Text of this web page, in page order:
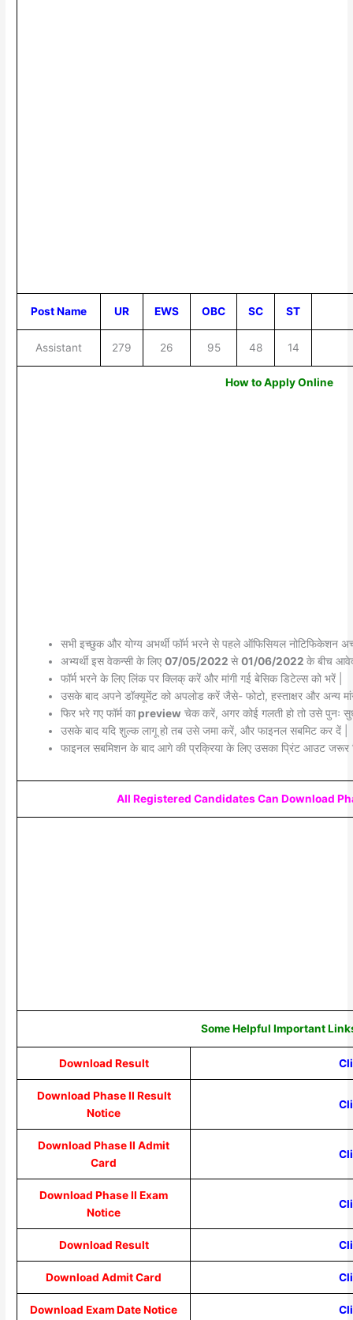
Post Name UR EWS OBC SC ST
Assistant 279 26 95 48 14
How to Apply Online
सभी इच्छुक और योग्य अभर्थी फॉर्म भरने से पहले ऑफिसियल नोटिफिकेशन
अभ्यर्थी इस वेकन्सी के लिए 07/05/2022 से01/06/2022 के बीच
फॉर्म भरने के लिए लिंक पर क्लिक् करें और मांगी गई बेसिक डिटेल्स को भरें |
उसके बाद अपने डॉक्यूमेंट को अपलोड करें जैसे- फोटो, हस्ताक्षर और अन्य
फिर भरे गए फॉर्म काpreview चेक करें, अगर कोई गलती हो तो उसे पुनः
उसके बाद यदि शुल्क लागू हो तब उसे जमा करें, और फाइनल सबमिट कर दें |
फाइनल सबमिशन के बाद आगे की प्रक्रिया के लिए उसका प्रिंट आउट जरूर
All Registered Candidates Can Download
Some Helpful Important
Download Result
Download Phase II Result
Notice
Download Phase II Admit
Card
Download Phase II Exam
Notice
Download Result
Download Admit Card
Download Exam Date Notice